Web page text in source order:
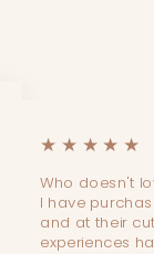
★★★★★
Who doesn't
I have
and at their
experiences